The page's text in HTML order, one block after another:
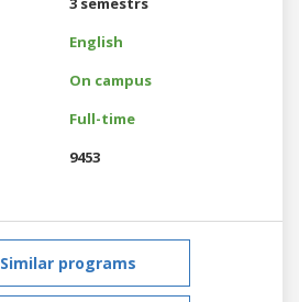
English
On campus
Full-time
9453
Similar programs